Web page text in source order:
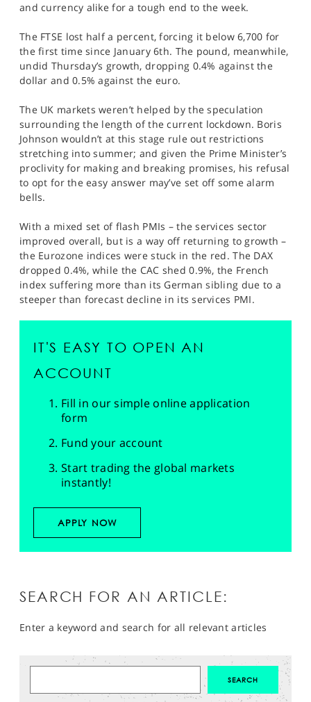
and currency alike for a tough end to the week.
The FTSE lost half a percent, forcing it below 6,700 for
the first time since January 6th. The pound, meanwhile,
undid Thursday’s growth, dropping 0.4% against the
dollar and 0.5% against the euro.
The UK markets weren’t helped by the speculation
surrounding the length of the current lockdown. Boris
Johnson wouldn’t at this stage rule out restrictions
stretching into summer; and given the Prime Minister’s
proclivity for making and breaking promises, his refusal
to opt for the easy answer may’ve set off some alarm
bells.
With a mixed set of flash PMIs – the services sector
improved overall, but is a way off returning to growth –
the Eurozone indices were stuck in the red. The DAX
dropped 0.4%, while the CAC shed 0.9%, the French
index suffering more than its German sibling due to a
steeper than forecast decline in its services PMI.
IT'S EASY TO OPEN AN
ACCOUNT
Fill in our simple online application
form
Fund your account
Start trading the global markets
instantly!
APPLY NOW
SEARCH FOR AN ARTICLE:
Enter a keyword and search for all relevant articles